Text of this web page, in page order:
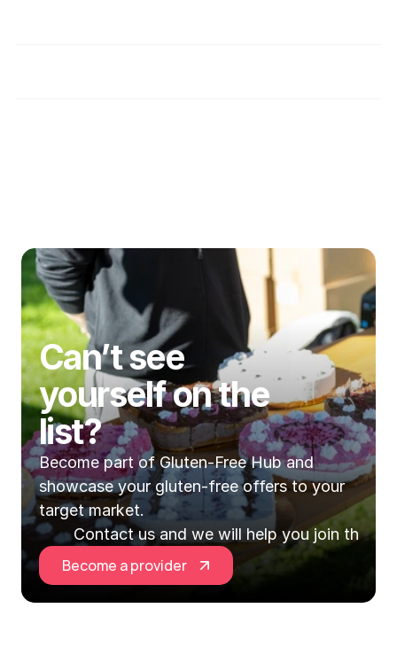
Can’t see
yourself on the
list?
Become part of Gluten-Free Hub and
showcase your gluten-free offers to your
target market.
Contact us and we will help you join the
Become a provider